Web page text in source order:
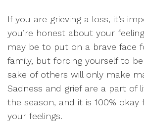
If you are grieving a loss, it’s
you’re honest about your
may be to put on a brave face
family, but forcing yourself to
sake of others will only make
Sadness and grief are a part of
the season, and it is 100%
your feelings.